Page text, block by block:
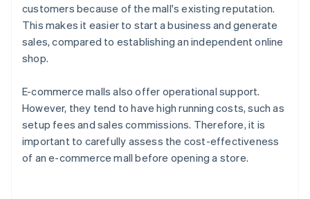
customers because of the mall's existing reputation.
This makes it easier to start a business and generate
sales, compared to establishing an independent online
shop.
E-commerce malls also offer operational support.
However, they tend to have high running costs, such as
setup fees and sales commissions. Therefore, it is
important to carefully assess the cost-effectiveness
of an e-commerce mall before opening a store.